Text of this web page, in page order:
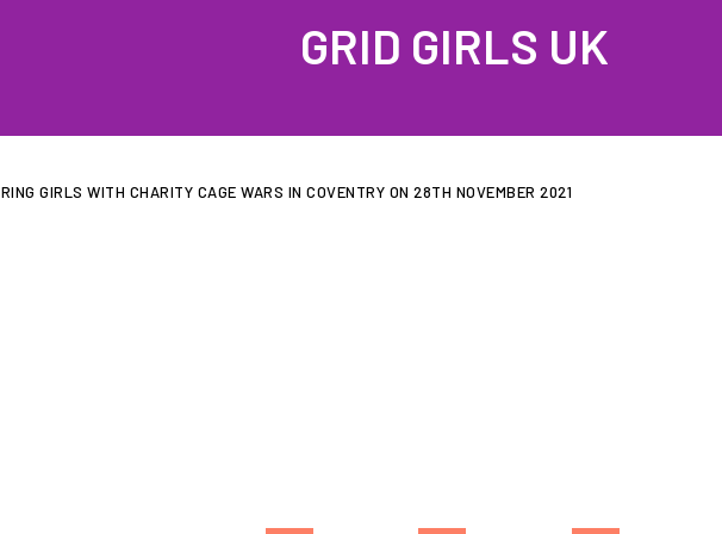
GRID GIRLS UK
RING GIRLS WITH CHARITY CAGE WARS IN COVENTRY ON 28TH NOVEMBER 2021